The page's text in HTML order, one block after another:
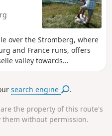
over the Stromberg, where
and France runs, offers
valley towards
Here, walkers can
search engine .
the property of this route's
them without permission.